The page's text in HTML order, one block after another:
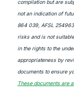
compilation but are
not an indication of
864 039, AFSL
risks and is not
in the rights to the
appropriateness by
documents to ensure
These documents are